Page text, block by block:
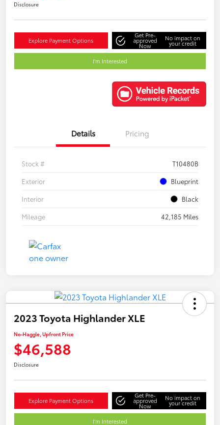
Disclosure
Explore Payment Options
Get Pre-
approved
Now
No impact on
your credit
I'm Interested
Details Pricing
Stock #
T10480B
Exterior
Blueprint
Interior
Black
Mileage
42,185 Miles
2023 Toyota Highlander XLE
No-Haggle, Upfront Price
$46,588
Disclosure
Explore Payment Options
Get Pre-
approved
Now
No impact on
your credit
I'm Interested